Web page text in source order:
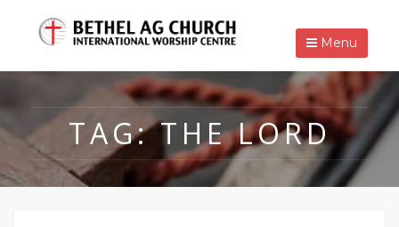
Menu
TAG:THE LORD